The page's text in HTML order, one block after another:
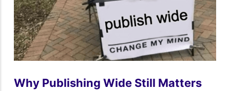
Why Publishing Wide Still Matters